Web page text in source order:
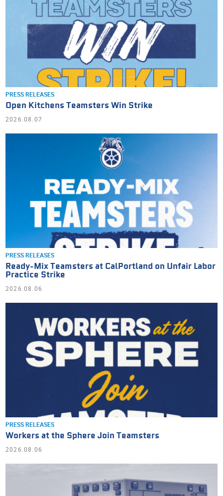
PRESS RELEASES
Open Kitchens Teamsters Win Strike
2026.08.07
PRESS RELEASES
Ready-Mix Teamsters at CalPortland on Unfair Labor
Practice Strike
2026.08.06
PRESS RELEASES
Workers at the Sphere Join Teamsters
2026.08.06